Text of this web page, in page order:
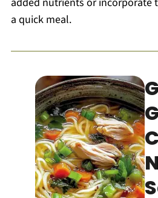
a quick meal.